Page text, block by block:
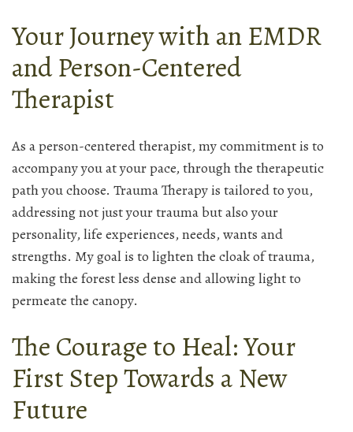
Your Journey with an EMDR
and Person-Centered
Therapist
As a person-centered therapist, my commitment is to
accompany you at your pace, through the therapeutic
path you choose. Trauma Therapy is tailored to you,
addressing not just your trauma but also your
personality, life experiences, needs, wants and
strengths. My goal is to lighten the cloak of trauma,
making the forest less dense and allowing light to
permeate the canopy.
The Courage to Heal: Your
First Step Towards a New
Future